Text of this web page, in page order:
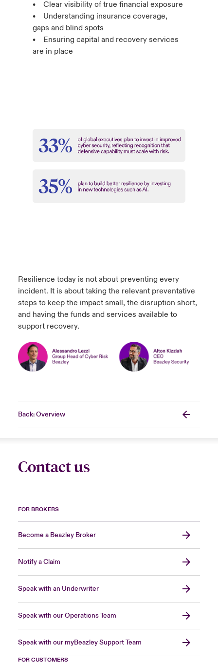
• Clear visibility of true financial exposure
• Understanding insurance coverage,
gaps and blind spots
• Ensuring capital and recovery services
are in place
Resilience today is not about preventing every
incident. It is about taking the relevant preventative
steps to keep the impact small, the disruption short,
and having the funds and services available to
support recovery.
Back: Overview
Contact us
FOR BROKERS
Become a Beazley Broker
Notify a Claim
Speak with an Underwriter
Speak with our Operations Team
Speak with our myBeazley Support Team
FOR CUSTOMERS